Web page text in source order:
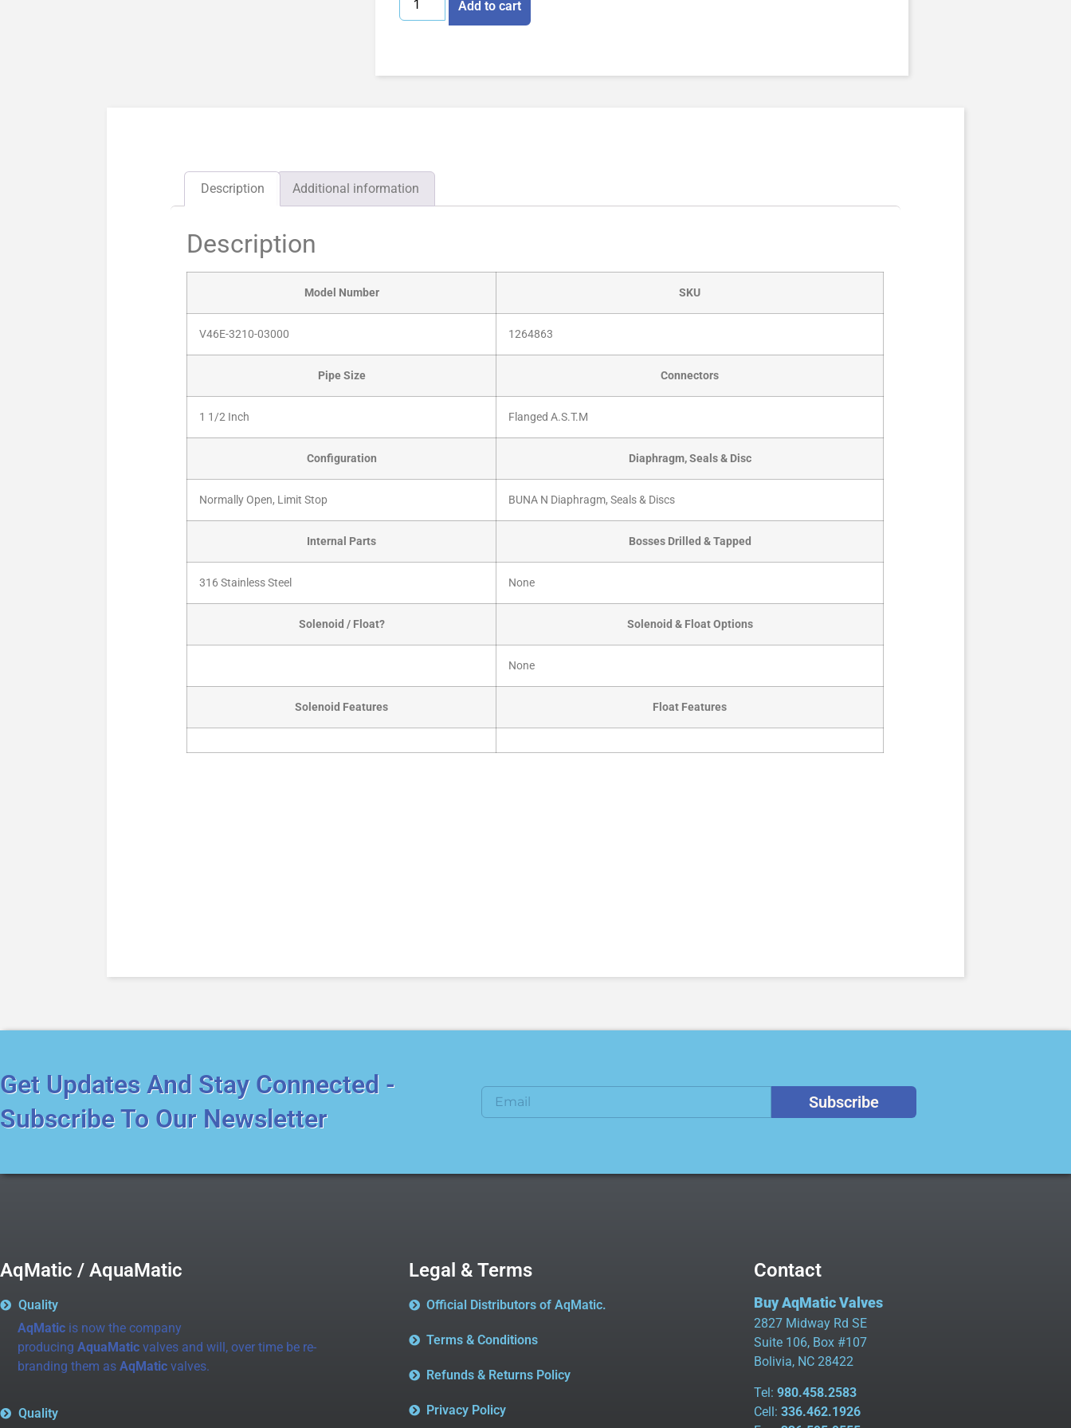
Add to cart
Description Additional information
Description
Model Number SKU
V46E-3210-03000 1264863
Pipe Size Connectors
1 1/2 Inch Flanged A.S.T.M
Configuration Diaphragm, Seals & Disc
Normally Open, Limit Stop BUNA N Diaphragm, Seals & Discs
Internal Parts Bosses Drilled & Tapped
316 Stainless Steel None
Solenoid / Float? Solenoid & Float Options
None
Solenoid Features Float Features
Get Updates And Stay Connected -
Subscribe To Our Newsletter
Subscribe
AqMatic / AquaMatic
Quality
AqMatic is now the company
producing AquaMatic valves and will, over time be re-
branding them as AqMatic valves.
Quality
Legal & Terms
Official Distributors of AqMatic.
Terms & Conditions
Refunds & Returns Policy
Privacy Policy
Contact
Buy AqMatic Valves
2827 Midway Rd SE
Suite 106, Box #107
Bolivia, NC 28422
Tel: 980.458.2583
Cell: 336.462.1926